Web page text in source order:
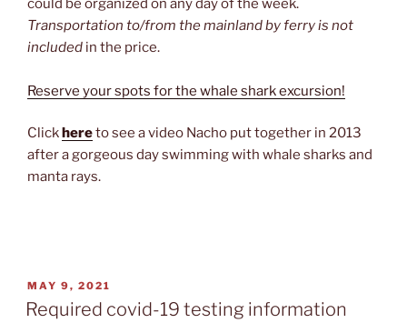
could be organized on any day of the week.
Transportation to/from the mainland by ferry is not
included in the price.
Reserve your spots for the whale shark excursion!
Clickhereto see a video Nacho put together in 2013
after a gorgeous day swimming with whale sharks and
manta rays.
POSTED
ON
MAY 9, 2021
Required covid-19 testing information